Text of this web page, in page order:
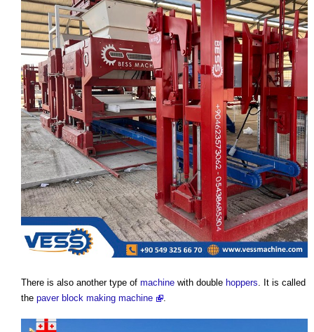
There is also another type of machine with double hoppers. It is called
the paver block making machine .